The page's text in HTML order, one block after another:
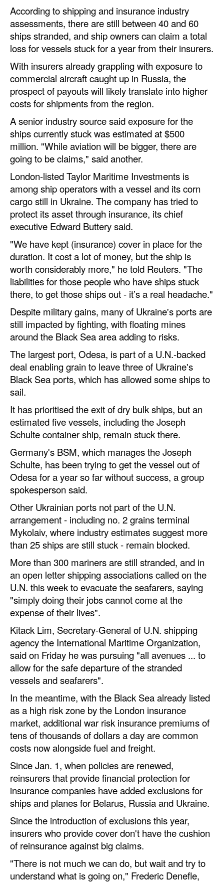
Cybersecurity
Equipment
Safety & Security
Software
Cranes & Material Handling
GreenPorts
Alternative Fuels
Decarbonization
Energy
Shore Power
Regulatory
Government & Regulations
Legal
Interviews
Events
Advertise
According to shipping and insurance industry
assessments, there are still between 40 and 60
ships stranded, and ship owners can claim a total
loss for vessels stuck for a year from their insurers.
With insurers already grappling with exposure to
commercial aircraft caught up in Russia, the
prospect of payouts will likely translate into higher
costs for shipments from the region.
A senior industry source said exposure for the
ships currently stuck was estimated at $500
million. "While aviation will be bigger, there are
going to be claims," said another.
London-listed Taylor Maritime Investments is
among ship operators with a vessel and its corn
cargo still in Ukraine. The company has tried to
protect its asset through insurance, its chief
executive Edward Buttery said.
"We have kept (insurance) cover in place for the
duration. It cost a lot of money, but the ship is
worth considerably more," he told Reuters. "The
liabilities for those people who have ships stuck
there, to get those ships out - it’s a real headache."
Despite military gains, many of Ukraine's ports are
still impacted by fighting, with floating mines
around the Black Sea area adding to risks.
The largest port, Odesa, is part of a U.N.-backed
deal enabling grain to leave three of Ukraine's
Black Sea ports, which has allowed some ships to
sail.
It has prioritised the exit of dry bulk ships, but an
estimated five vessels, including the Joseph
Schulte container ship, remain stuck there.
Germany's BSM, which manages the Joseph
Schulte, has been trying to get the vessel out of
Odesa for a year so far without success, a group
spokesperson said.
Other Ukrainian ports not part of the U.N.
arrangement - including no. 2 grains terminal
Mykolaiv, where industry estimates suggest more
than 25 ships are still stuck - remain blocked.
More than 300 mariners are still stranded, and in
an open letter shipping associations called on the
U.N. this week to evacuate the seafarers, saying
"simply doing their jobs cannot come at the
expense of their lives".
Kitack Lim, Secretary-General of U.N. shipping
agency the International Maritime Organization,
said on Friday he was pursuing "all avenues ... to
allow for the safe departure of the stranded
vessels and seafarers".
In the meantime, with the Black Sea already listed
as a high risk zone by the London insurance
market, additional war risk insurance premiums of
tens of thousands of dollars a day are common
costs now alongside fuel and freight.
Since Jan. 1, when policies are renewed,
reinsurers that provide financial protection for
insurance companies have added exclusions for
ships and planes for Belarus, Russia and Ukraine.
Since the introduction of exclusions this year,
insurers who provide cover don't have the cushion
of reinsurance against big claims.
"There is not much we can do, but wait and try to
understand what is going on," Frederic Denefle,